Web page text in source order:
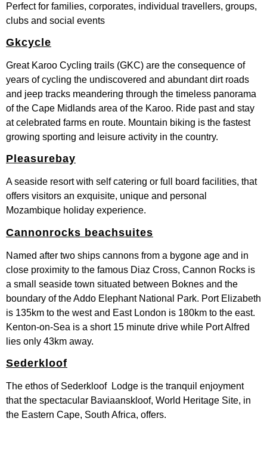
Perfect for families, corporates, individual travellers, groups,
clubs and social events
Gkcycle
Great Karoo Cycling trails (GKC) are the consequence of
years of cycling the undiscovered and abundant dirt roads
and jeep tracks meandering through the timeless panorama
of the Cape Midlands area of the Karoo. Ride past and stay
at celebrated farms en route. Mountain biking is the fastest
growing sporting and leisure activity in the country.
Pleasurebay
A seaside resort with self catering or full board facilities, that
offers visitors an exquisite, unique and personal
Mozambique holiday experience.
Cannonrocks beachsuites
Named after two ships cannons from a bygone age and in
close proximity to the famous Diaz Cross, Cannon Rocks is
a small seaside town situated between Boknes and the
boundary of the Addo Elephant National Park. Port Elizabeth
is 135km to the west and East London is 180km to the east.
Kenton-on-Sea is a short 15 minute drive while Port Alfred
lies only 43km away.
Sederkloof
The ethos of Sederkloof Lodge is the tranquil enjoyment
that the spectacular Baviaanskloof, World Heritage Site, in
the Eastern Cape, South Africa, offers.